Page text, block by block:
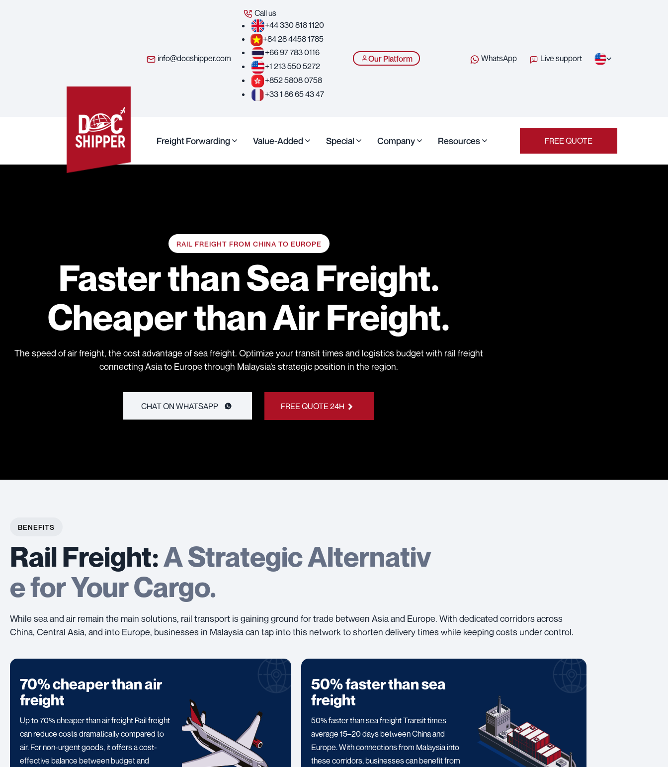
info@docshipper.com
Call us
+44 330 818 1120
+84 28 4458 1785
+66 97 783 0116
+1 213 550 5272
+852 5808 0758
+33 1 86 65 43 47
Our Platform WhatsApp Live support
Freight Forwarding Value-Added Special Company Resources FREE QUOTE
RAIL FREIGHT FROM CHINA TO EUROPE
Faster thanSea Freight.
Cheaper thanAir Freight.
The speed of air freight, the cost advantage of sea freight. Optimize your transit times and logistics budget with rail freight
connecting Asia to Europe through Malaysia’s strategic position in the region.
CHAT ON WHATSAPP FREE QUOTE 24H
BENEFITS
Rail Freight:A Strategic Alternativ
e for Your Cargo.
While sea and air remain the main solutions, rail transport is gaining ground for trade between Asia and Europe. With dedicated corridors across
China, Central Asia, and into Europe, businesses in Malaysia can tap into this network to shorten delivery times while keeping costs under control.
70% cheaper than air
freight
Up to 70% cheaper than air freight Rail freight
can reduce costs dramatically compared to
air. For non-urgent goods, it offers a cost-
effective balance between budget and
50% faster than sea
freight
50% faster than sea freight Transit times
average 15–20 days between China and
Europe. With connections from Malaysia into
these corridors, businesses can benefit from